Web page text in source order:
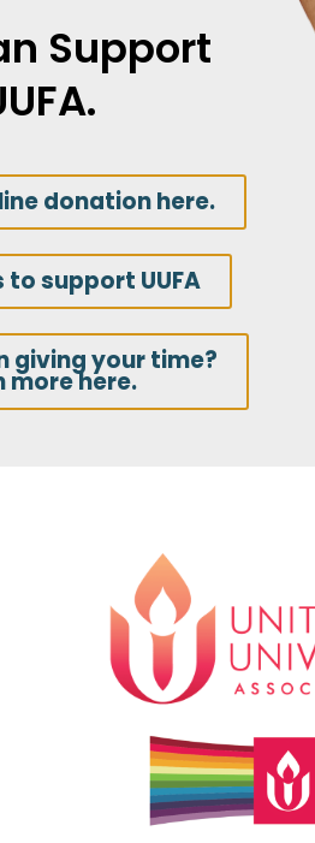
Support
donation here.
to support UUFA
giving your time?
more here.